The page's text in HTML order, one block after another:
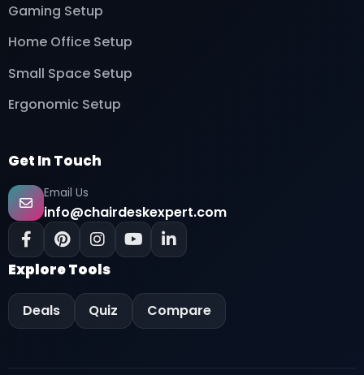
Gaming Setup
Home Office Setup
Small Space Setup
Ergonomic Setup
Get In Touch
Email Us
info@chairdeskexpert.com
Explore Tools
Deals Quiz Compare